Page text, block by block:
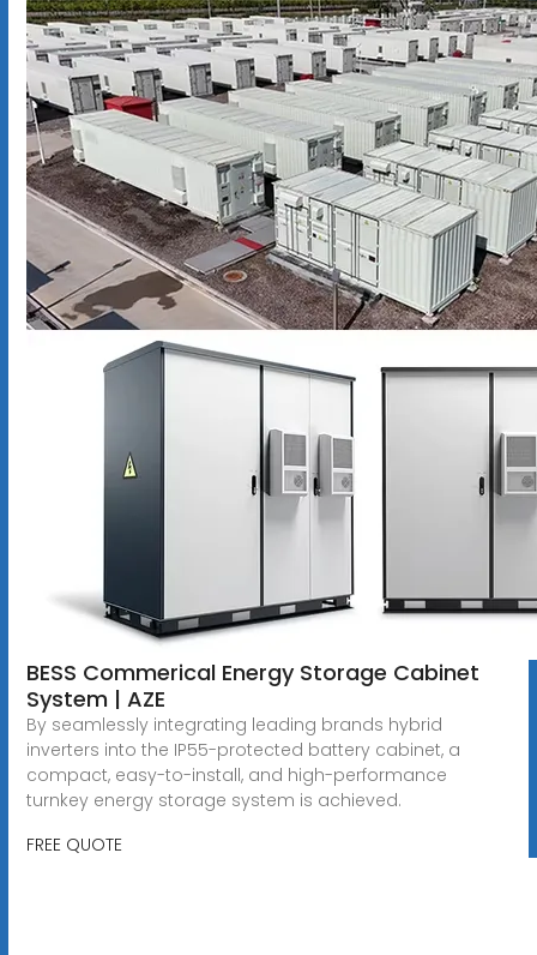
BESS Commerical Energy Storage Cabinet
System | AZE
By seamlessly integrating leading brands hybrid
inverters into the IP55-protected battery cabinet, a
compact, easy-to-install, and high-performance
turnkey energy storage system is achieved.
FREE QUOTE